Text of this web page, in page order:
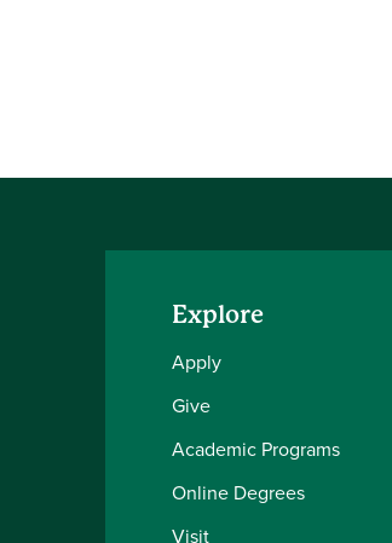
Explore
Apply
Give
Academic Programs
Online Degrees
Visit